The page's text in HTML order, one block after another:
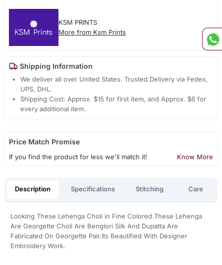
KSM PRINTS
More from Ksm Prints
Shipping Information
We deliver all over United States. Trusted Delivery via Fedex,
UPS, DHL.
Shipping Cost: Approx. $15 for first item, and Approx. $6 for
every additional item.
Price Match Promise
If you find the product for less we'll match it! Know More
Description Specifications Stitching Care
Looking These Lehenga Choli in Fine Colored.These Lehenga
Are Georgette Choli Are Benglori Silk And Dupatta Are
Fabricated On Georgette Pair.Its Beautified With Designer
Embroidery Work.